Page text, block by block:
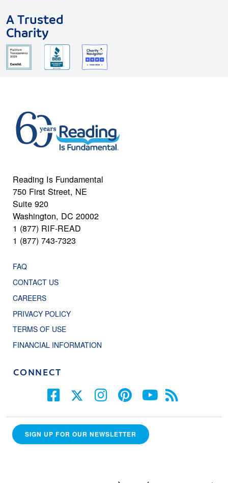
A Trusted
Charity
Reading Is Fundamental
750 First Street, NE
Suite 920
Washington, DC 20002
1 (877) RIF-READ
1 (877) 743-7323
FAQ
CONTACT US
CAREERS
PRIVACY POLICY
TERMS OF USE
FINANCIAL INFORMATION
CONNECT
SIGN UP FOR OUR NEWSLETTER